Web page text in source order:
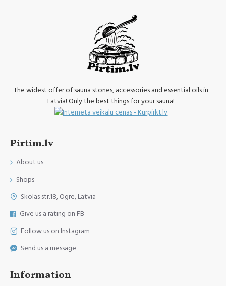
The widest offer of sauna stones, accessories and essential oils in
Latvia! Only the best things for your sauna!
Pirtim.lv
About us
Shops
Skolas str.18, Ogre, Latvia
Give us a rating on FB
Follow us on Instagram
Send us a message
Information